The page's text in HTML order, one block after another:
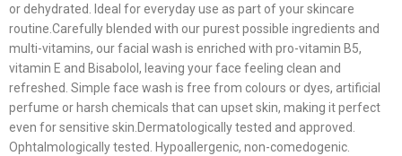
or dehydrated. Ideal for everyday use as part of your skincare
routine.Carefully blended with our purest possible ingredients and
multi-vitamins, our facial wash is enriched with pro-vitamin B5,
vitamin E and Bisabolol, leaving your face feeling clean and
refreshed. Simple face wash is free from colours or dyes, artificial
perfume or harsh chemicals that can upset skin, making it perfect
even for sensitive skin.Dermatologically tested and approved.
Ophtalmologically tested. Hypoallergenic, non-comedogenic.